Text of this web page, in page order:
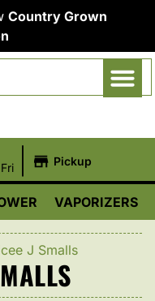
Country Grown
Pickup
VAPORIZERS
J Smalls